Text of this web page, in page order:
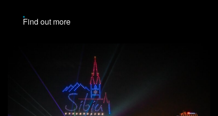
Find out more